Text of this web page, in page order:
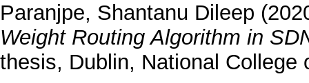
Paranjpe, Shantanu Dileep
Weight Routing Algorithm in
thesis, Dublin, National College